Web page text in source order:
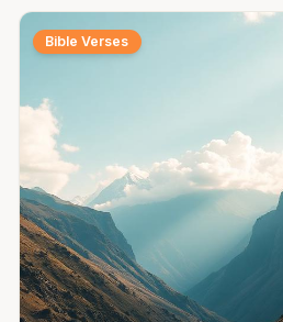
Bible Verses